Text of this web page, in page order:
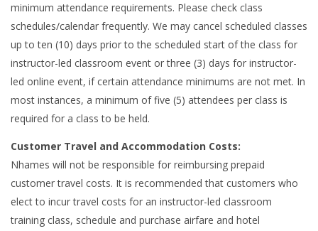
minimum attendance requirements. Please check class
schedules/calendar frequently. We may cancel scheduled classes
up to ten (10) days prior to the scheduled start of the class for
instructor-led classroom event or three (3) days for instructor-
led online event, if certain attendance minimums are not met. In
most instances, a minimum of five (5) attendees per class is
required for a class to be held.
Customer Travel and Accommodation Costs:
Nhames will not be responsible for reimbursing prepaid
customer travel costs. It is recommended that customers who
elect to incur travel costs for an instructor-led classroom
training class, schedule and purchase airfare and hotel